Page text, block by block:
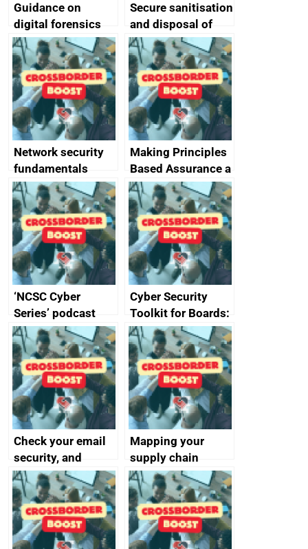
Guidance on
digital forensics
and protective
monitoring
specifications for
producers of
network devices
and appliances
Secure sanitisation
and disposal of
storage media
Network security
fundamentals
Making Principles
Based Assurance a
reality
‘NCSC Cyber
Series’ podcast
now available
Cyber Security
Toolkit for Boards:
updated briefing
pack released
Check your email
security, and
protect your
customers
Mapping your
supply chain